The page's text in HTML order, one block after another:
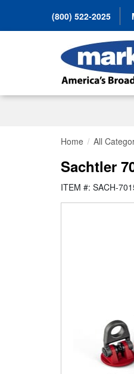
(800) 522-2025
Home All
Sachtler
ITEM #: SACH-